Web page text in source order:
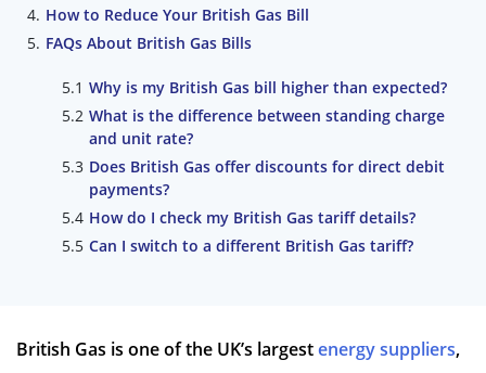
How to Reduce Your British Gas Bill
FAQs About British Gas Bills
Why is my British Gas bill higher than expected?
What is the difference between standing charge
and unit rate?
Does British Gas offer discounts for direct debit
payments?
How do I check my British Gas tariff details?
Can I switch to a different British Gas tariff?
British Gas is one of the UK’s largestenergy suppliers,